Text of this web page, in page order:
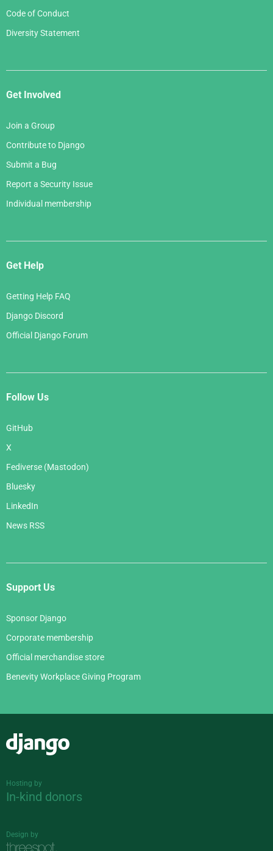
Code of Conduct
Diversity Statement
Get Involved
Join a Group
Contribute to Django
Submit a Bug
Report a Security Issue
Individual membership
Get Help
Getting Help FAQ
Django Discord
Official Django Forum
Follow Us
GitHub
X
Fediverse (Mastodon)
Bluesky
LinkedIn
News RSS
Support Us
Sponsor Django
Corporate membership
Official merchandise store
Benevity Workplace Giving Program
Hosting by
In-kind donors
Design by